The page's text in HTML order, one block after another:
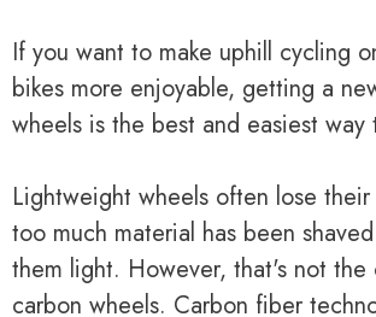
If you want to make uphill cycling
bikes more enjoyable, getting a
wheels is the best and easiest way
Lightweight wheels often lose their
too much material has been
them light. However, that's not the
carbon wheels. Carbon fiber